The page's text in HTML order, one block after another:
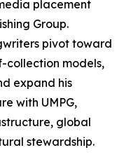
placement
Group.
pivot toward
collection models,
expand his
with UMPG,
global
stewardship.